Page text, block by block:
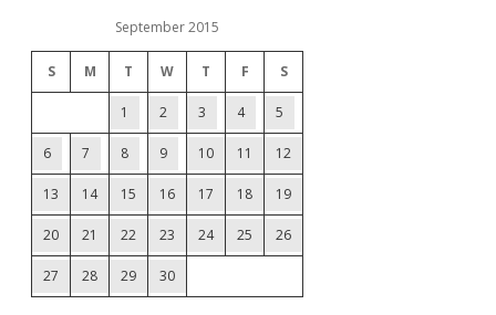
September 2015
S M T W T F S
1 2 3 4 5
6 7 8 9 10 11 12
13 14 15 16 17 18 19
20 21 22 23 24 25 26
27 28 29 30